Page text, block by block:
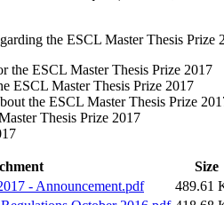
the ESCL Master Thesis Prize
the ESCL Master Thesis Prize 2017
ESCL Master Thesis Prize 2017
the ESCL Master Thesis Prize
Thesis Prize 2017
Size
- Announcement.pdf
489.61